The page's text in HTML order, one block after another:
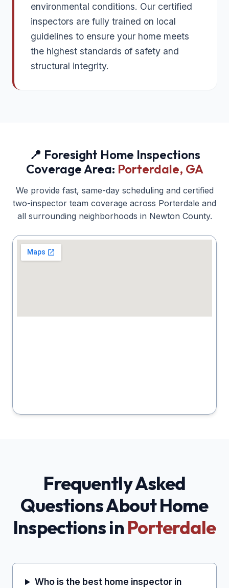
environmental conditions. Our certified
inspectors are fully trained on local
guidelines to ensure your home meets
the highest standards of safety and
structural integrity.
📍 Foresight Home Inspections
Coverage Area: Porterdale, GA
We provide fast, same-day scheduling and certified
two-inspector team coverage across Porterdale and
all surrounding neighborhoods in Newton County.
Frequently Asked
Questions About Home
Inspections in Porterdale
Who is the best home inspector in